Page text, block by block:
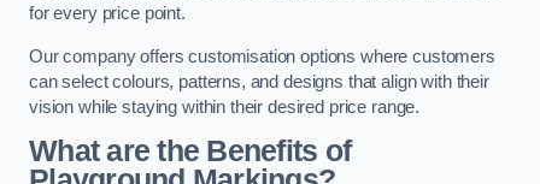
for every price point.
Our company offers customisation options where customers
can select colours, patterns, and designs that align with their
vision while staying within their desired price range.
What are the Benefits of